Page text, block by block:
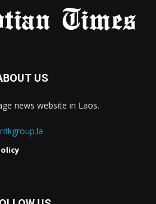
US
news website in Laos.